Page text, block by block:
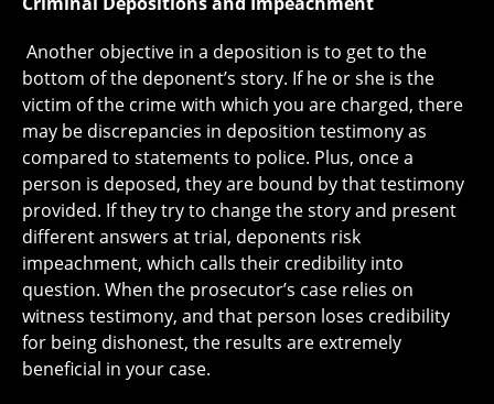
Another objective in a deposition is to get to the
bottom of the deponent’s story. If he or she is the
victim of the crime with which you are charged, there
may be discrepancies in deposition testimony as
compared to statements to police. Plus, once a
person is deposed, they are bound by that testimony
provided. If they try to change the story and present
different answers at trial, deponents risk
impeachment, which calls their credibility into
question. When the prosecutor’s case relies on
witness testimony, and that person loses credibility
for being dishonest, the results are extremely
beneficial in your case.